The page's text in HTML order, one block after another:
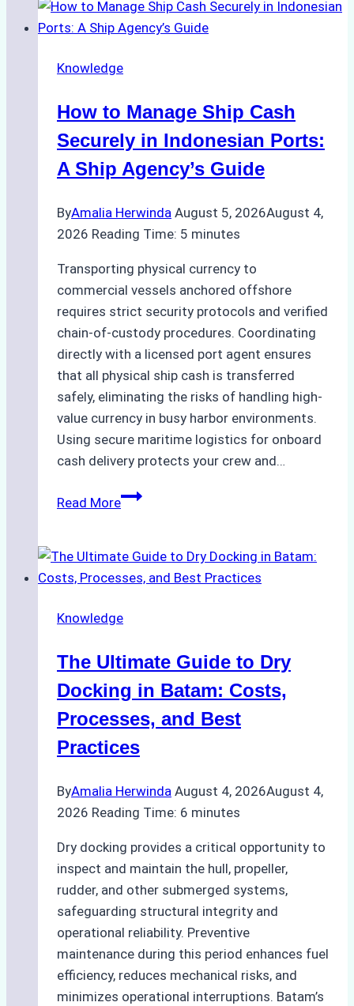
to
Ship
Services
Batam:
Compliance,
Costs,
and
Practices
Knowledge
How to Manage Ship Cash
Securely in Indonesian Ports:
A Ship Agency’s Guide
ByAmalia Herwinda August 5, 2026August 4,
2026 Reading Time: 5 minutes
Transporting physical currency to
commercial vessels anchored offshore
requires strict security protocols and verified
chain-of-custody procedures. Coordinating
directly with a licensed port agent ensures
that all physical ship cash is transferred
safely, eliminating the risks of handling high-
value currency in busy harbor environments.
Using secure maritime logistics for onboard
cash delivery protects your crew and…
Read MoreHow
Ship
Cash
in
Ports:
A
Agency’s
Guide
Knowledge
The Ultimate Guide to Dry
Docking in Batam: Costs,
Processes, and Best
Practices
ByAmalia Herwinda August 4, 2026August 4,
2026 Reading Time: 6 minutes
Dry docking provides a critical opportunity to
inspect and maintain the hull, propeller,
rudder, and other submerged systems,
safeguarding structural integrity and
operational reliability. Preventive
maintenance during this period enhances fuel
efficiency, reduces mechanical risks, and
minimizes operational interruptions. Batam’s